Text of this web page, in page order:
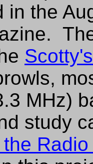
in the
MHz)
study